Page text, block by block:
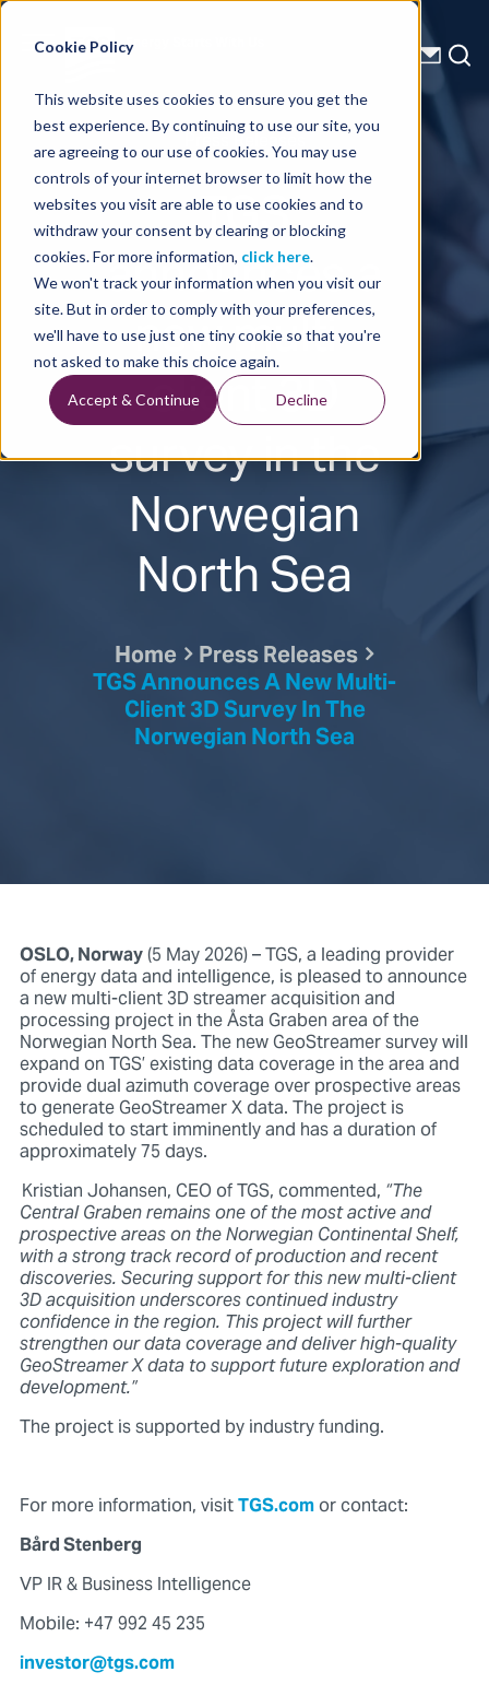
Cookie Policy
This website uses cookies to ensure you get the
best experience. By continuing to use our site, you
are agreeing to our use of cookies. You may use
controls of your internet browser to limit how the
websites you visit are able to use cookies and to
withdraw your consent by clearing or blocking
cookies. For more information, click here.
We won't track your information when you visit our
site. But in order to comply with your preferences,
we'll have to use just one tiny cookie so that you're
not asked to make this choice again.
Accept & Continue Decline
Energy Starts With Us
Press Releases
TGS
announces a
new multi-
client 3D
survey in the
Norwegian
North Sea
Home Press Releases
TGS Announces A New Multi-
Client 3D Survey In The
Norwegian North Sea
OSLO, Norway(5 May 2026) – TGS, a leading provider
of energy data and intelligence, is pleased to announce
a new multi-client 3D streamer acquisition and
processing project in the Åsta Graben area of the
Norwegian North Sea. The new GeoStreamer survey will
expand on TGS’ existing data coverage in the area and
provide dual azimuth coverage over prospective areas
to generate GeoStreamer X data. The project is
scheduled to start imminently and has a duration of
approximately 75 days.
Kristian Johansen, CEO of TGS, commented,“The
Central Graben remains one of the most active and
prospective areas on the Norwegian Continental Shelf,
with a strong track record of production and recent
discoveries. Securing support for this new multi-client
3D acquisition underscores continued industry
confidence in the region. This project will further
strengthen our data coverage and deliver high-quality
GeoStreamer X data to support future exploration and
development.”
The project is supported by industry funding.
For more information, visitTGS.comor contact:
Bård Stenberg
VP IR & Business Intelligence
Mobile: +47 992 45 235
investor@tgs.com